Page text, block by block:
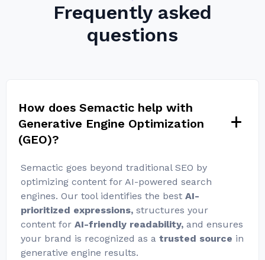
Frequently asked
questions
How does Semactic help with
Generative Engine Optimization
(GEO)?
Semactic goes beyond traditional SEO by
optimizing content for AI-powered search
engines. Our tool identifies the best AI-
prioritized expressions, structures your
content for AI-friendly readability, and ensures
your brand is recognized as a trusted source in
generative engine results.